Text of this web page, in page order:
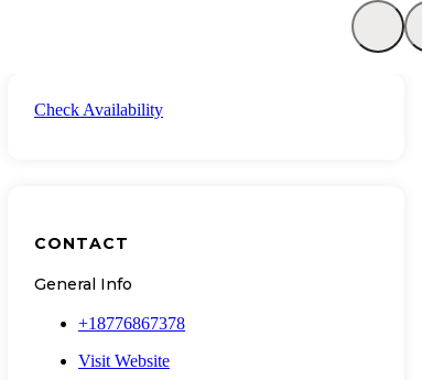
Check Availability
CONTACT
General Info
+18776867378
Visit Website